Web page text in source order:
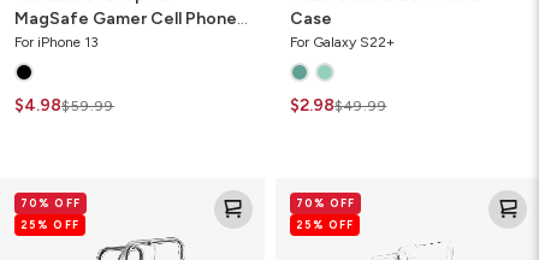
MagSafe Gamer Cell Phone
Case
For iPhone 13
$4.98$59.99
Case
For Galaxy S22+
$2.98$49.99
Cruz
Slim
70% OFF
25% OFF
Ombre
Cell
70% OFF
25% OFF